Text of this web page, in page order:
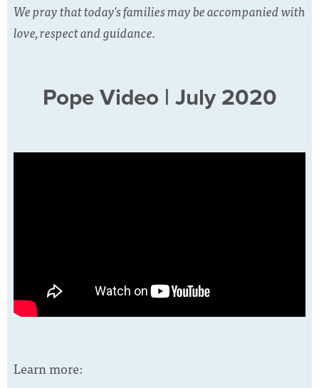
We pray that today's families may be accompanied with
love, respect and guidance.
Pope Video | July 2020
Learn more: